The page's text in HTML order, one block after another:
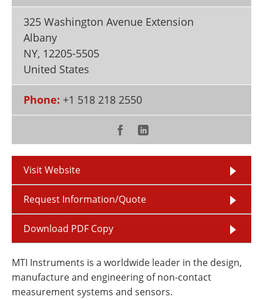
Newsletters
Search
Become a Member
325 Washington Avenue Extension
Albany
NY, 12205-5505
United States
Phone: +1 518 218 2550
Visit Website
Request Information/Quote
Download PDF Copy
MTI Instruments is a worldwide leader in the design,
manufacture and engineering of non-contact
measurement systems and sensors.